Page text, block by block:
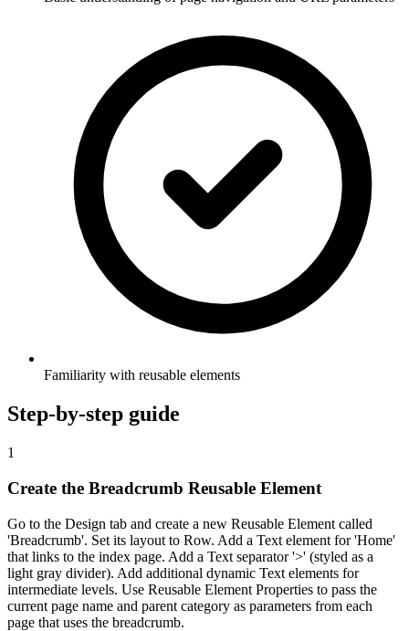
Familiarity with reusable elements
Step-by-step guide
1
Create the Breadcrumb Reusable Element
Go to the Design tab and create a new Reusable Element called
'Breadcrumb'. Set its layout to Row. Add a Text element for 'Home'
that links to the index page. Add a Text separator '>' (styled as a
light gray divider). Add additional dynamic Text elements for
intermediate levels. Use Reusable Element Properties to pass the
current page name and parent category as parameters from each
page that uses the breadcrumb.